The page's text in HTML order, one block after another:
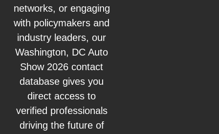
networks, or engaging
with policymakers and
industry leaders, our
Washington, DC Auto
Show 2026 contact
database gives you
direct access to
verified professionals
driving the future of